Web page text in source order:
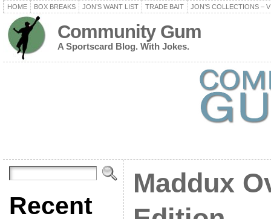
HOME BOX BREAKS JON’S WANT LIST TRADE BAIT JON’S COLLECTIONS –
Community Gum
A Sportscard Blog. With Jokes.
Recent
Maddux